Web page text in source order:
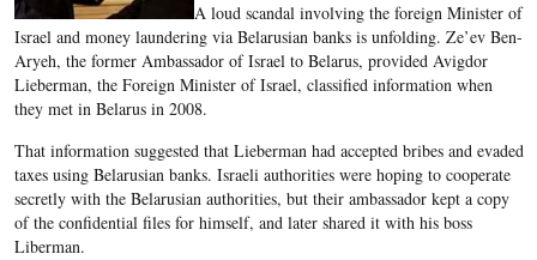
A loud scandal involving the foreign Minister of
Israel and money laundering via Belarusian banks is unfolding. Ze’ev Ben-
Aryeh, the former Ambassador of Israel to Belarus, provided Avigdor
Lieberman, the Foreign Minister of Israel, classified information when
they met in Belarus in 2008.
That information suggested that Lieberman had accepted bribes and evaded
taxes using Belarusian banks. Israeli authorities were hoping to cooperate
secretly with the Belarusian authorities, but their ambassador kept a copy
of the confidential files for himself, and later shared it with his boss
Liberman.